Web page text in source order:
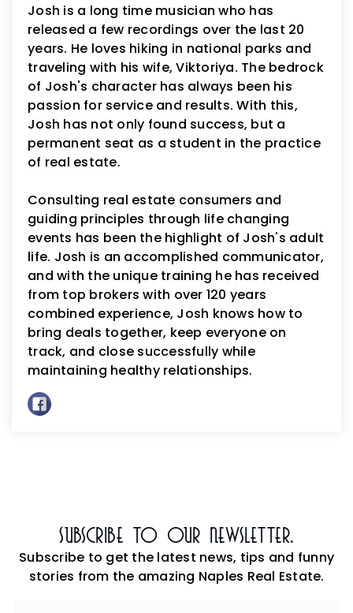
Josh is a long time musician who has
released a few recordings over the last 20
years. He loves hiking in national parks and
traveling with his wife, Viktoriya. The bedrock
of Josh's character has always been his
passion for service and results. With this,
Josh has not only found success, but a
permanent seat as a student in the practice
of real estate.
Consulting real estate consumers and
guiding principles through life changing
events has been the highlight of Josh's adult
life. Josh is an accomplished communicator,
and with the unique training he has received
from top brokers with over 120 years
combined experience, Josh knows how to
bring deals together, keep everyone on
track, and close successfully while
maintaining healthy relationships.
Subscribe To Our Newsletter.
Subscribe to get the latest news, tips and funny
stories from the amazing Naples Real Estate.